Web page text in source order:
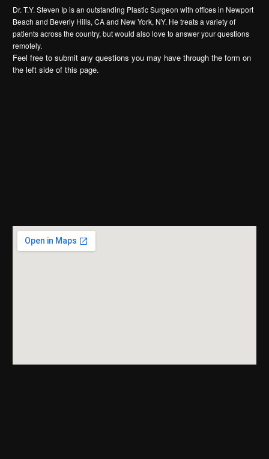
Dr. T.Y. Steven Ip is an outstanding Plastic Surgeon with offices in Newport
Beach and Beverly Hills, CA and New York, NY. He treats a variety of
patients across the country, but would also love to answer your questions
remotely.
Feel free to submit any questions you may have through the form on
the left side of this page.